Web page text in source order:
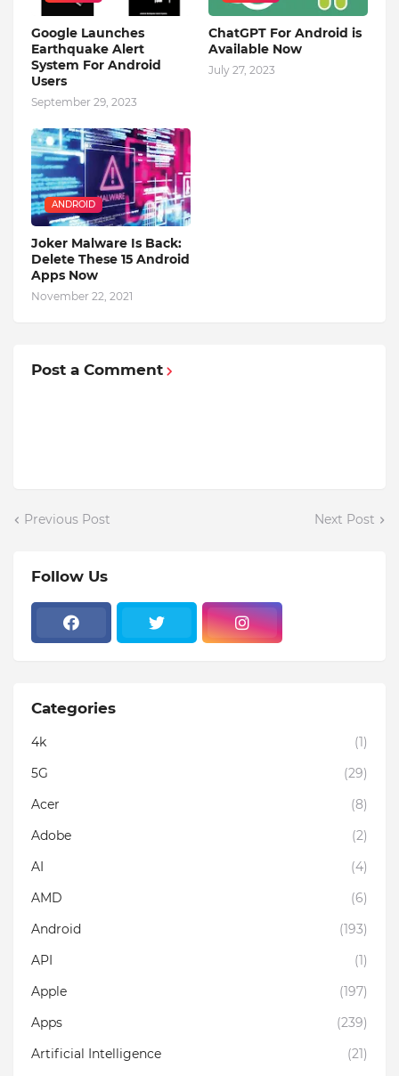
Google Launches
Earthquake Alert
System For Android
Users
September 29, 2023
ChatGPT For Android is
Available Now
July 27, 2023
ANDROID
Joker Malware Is Back:
Delete These 15 Android
Apps Now
November 22, 2021
Post a Comment
Previous Post Next Post
Follow Us
Categories
4k
(1)
5G
(29)
Acer
(8)
Adobe
(2)
AI
(4)
AMD
(6)
Android
(193)
API
(1)
Apple
(197)
Apps
(239)
Artificial Intelligence
(21)